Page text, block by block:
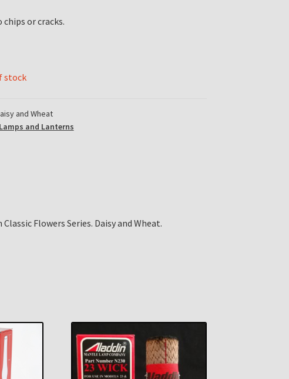
chips or cracks.
stock
and Wheat
Lamps and Lanterns
Flowers Series. Daisy and Wheat.